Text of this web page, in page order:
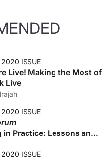
ISSUE
Live! Making the Most of
Live
ISSUE
in Practice: Lessons and
ISSUE